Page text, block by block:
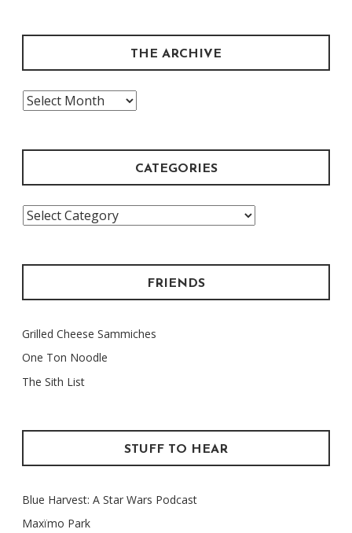
THE ARCHIVE
The
CATEGORIES
Categories
FRIENDS
Grilled Cheese Sammiches
One Ton Noodle
The Sith List
STUFF TO HEAR
Blue Harvest: A Star Wars Podcast
Maxïmo Park